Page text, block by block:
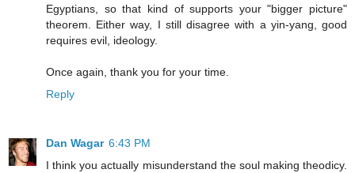
Egyptians, so that kind of supports your "bigger picture"
theorem. Either way, I still disagree with a yin-yang, good
requires evil, ideology.
Once again, thank you for your time.
Reply
Dan Wagar 6:43 PM
I think you actually misunderstand the soul making theodicy.